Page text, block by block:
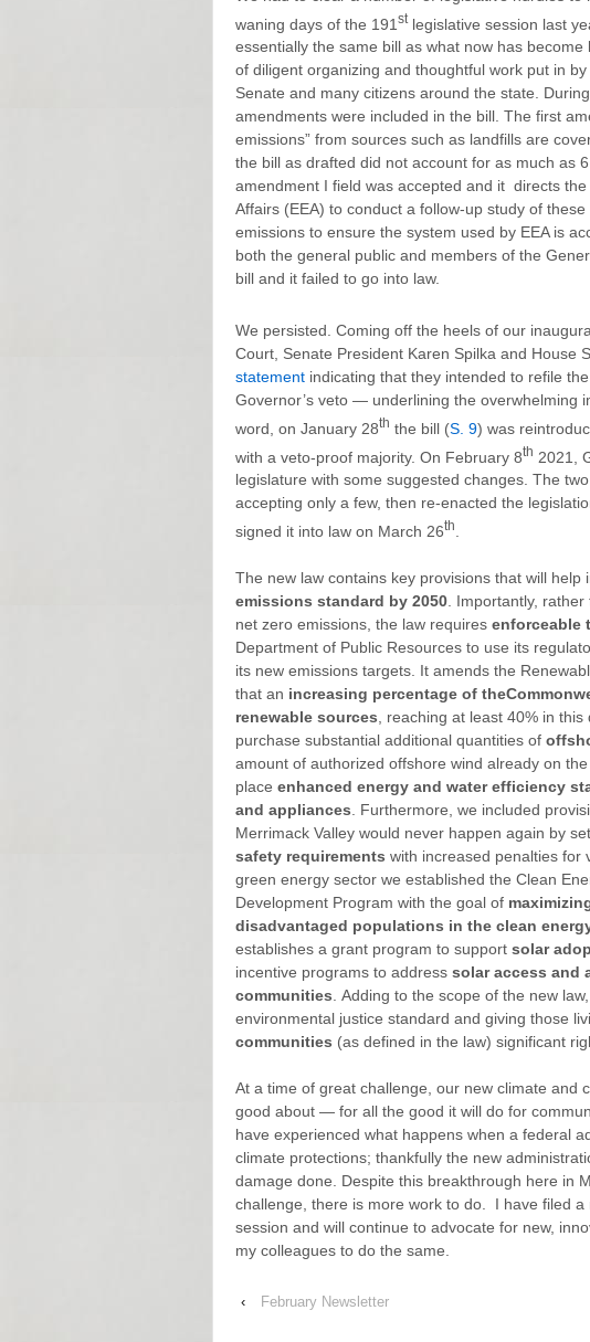
waning days of the 191 stlegislative session last
essentially the same bill as what now has
of diligent organizing and thoughtful work put in
Senate and many citizens around the state.
amendments were included in the bill. The first
emissions” from sources such as landfills are
the bill as drafted did not account for as much as
amendment I field was accepted and it directs
Affairs (EEA) to conduct a follow-up study of
emissions to ensure the system used by EEA is
both the general public and members of the
bill and it failed to go into law.
We persisted. Coming off the heels of our
Court, Senate President Karen Spilka and House
statement indicating that they intended to refile
Governor’s veto — underlining the overwhelming
word, on January 28th the bill (S. 9) was
with a veto-proof majority. On February 8th 2021,
legislature with some suggested changes. The
accepting only a few, then re-enacted the
signed it into law on March 26th
The new law contains key provisions that will help
emissions standard by 2050 . Importantly,
net zero emissions, the law requires enforceable
Department of Public Resources to use its
its new emissions targets. It amends the
that an increasing percentage of the
renewable sources , reaching at least 40% in
purchase substantial additional quantities of
amount of authorized offshore wind already on
place enhanced energy and water efficiency
and appliances . Furthermore, we included
Merrimack Valley would never happen again by
safety requirements with increased penalties for
green energy sector we established the Clean
Development Program with the goal of
disadvantaged populations in the clean
establishes a grant program to support solar
incentive programs to address solar access and
communities . Adding to the scope of the new
environmental justice standard and giving those
communities (as defined in the law) significant
At a time of great challenge, our new climate and
good about — for all the good it will do for
have experienced what happens when a federal
climate protections; thankfully the new
damage done. Despite this breakthrough here in
challenge, there is more work to do. I have filed
session and will continue to advocate for new,
my colleagues to do the same.
‹ February Newsletter